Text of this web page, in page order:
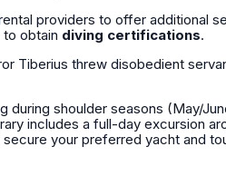
providers to offer additional
obtain diving certifications.
Tiberius threw disobedient
during shoulder seasons (May/
includes a full-day excursion
your preferred yacht and